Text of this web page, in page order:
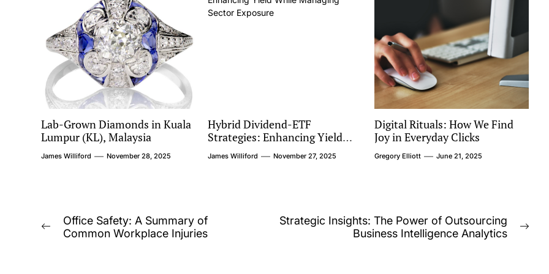
Lab-Grown Diamonds in Kuala
Lumpur (KL), Malaysia
James Williford November 28, 2025
Hybrid Dividend-ETF
Strategies: Enhancing Yield
While Managing Sector
Exposure
James Williford November 27, 2025
Digital Rituals: How We Find
Joy in Everyday Clicks
Gregory Elliott June 21, 2025
Post
navigation
Previous
Office Safety: A Summary of
Common Workplace Injuries
Strategic Insights: The Power of Outsourcing
Business Intelligence Analytics